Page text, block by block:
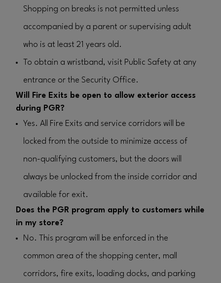
Shopping on breaks is not permitted unless
accompanied by a parent or supervising adult
who is at least 21 years old.
To obtain a wristband, visit Public Safety at any
entrance or the Security Office.
Will Fire Exits be open to allow exterior access
during PGR?
Yes. All Fire Exits and service corridors will be
locked from the outside to minimize access of
non-qualifying customers, but the doors will
always be unlocked from the inside corridor and
available for exit.
Does the PGR program apply to customers while
in my store?
No.
This program will be enforced in the
common area of the shopping center, mall
corridors, fire exits, loading docks, and parking